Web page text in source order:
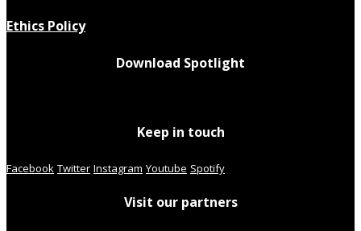
Ethics Policy
Download Spotlight
Keep in touch
Facebook Twitter Instagram Youtube Spotify
Visit our partners